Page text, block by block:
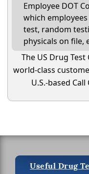
Employee DOT
which
test, random
physicals on file,
The US Drug
world-class
U.S.-based Call
Useful Drug